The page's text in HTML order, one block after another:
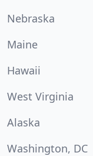
Nebraska
Maine
Hawaii
West Virginia
Alaska
Washington, DC